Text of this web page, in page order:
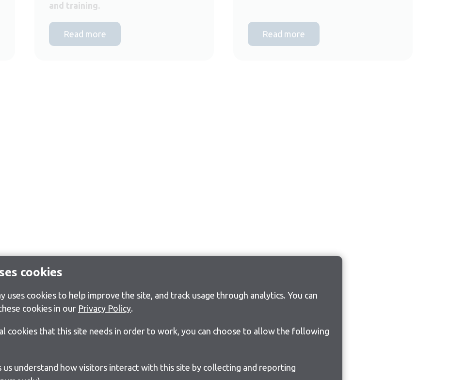
cookies
uses cookies to help improve the site, and track usage through analytics. You can
cookies in our Privacy Policy.
cookies that this site needs in order to work, you can choose to allow the following
and training.
Read more Read more